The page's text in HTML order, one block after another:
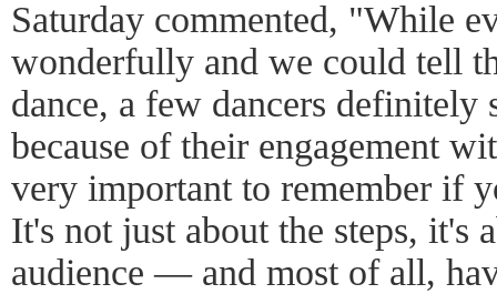
Saturday commented, "While
wonderfully and we could tell
dance, a few dancers definitely
because of their engagement
very important to remember if
It's not just about the steps, it's
audience — and most of all,